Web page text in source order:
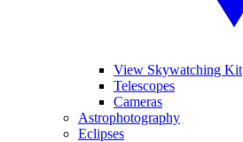
View Skywatching Kit
Telescopes
Cameras
Astrophotography
Eclipses